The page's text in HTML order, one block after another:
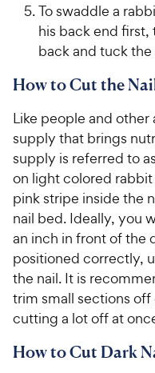
To swaddle a
his back end first,
back and tuck
How to Cut the
Like people and other
supply that brings
supply is referred to
on light colored rabbit
pink stripe inside the
nail bed. Ideally, you
an inch in front of the
positioned correctly,
the nail. It is
trim small sections
cutting a lot off at
How to Cut Dark